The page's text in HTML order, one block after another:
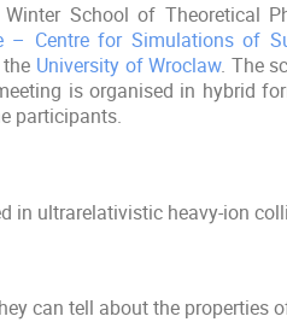
School of Theoretical
– Centre for Simulations of
University of Wroclaw. The
is organised in hybrid
participants.
in ultrarelativistic heavy-ion
can tell about the properties